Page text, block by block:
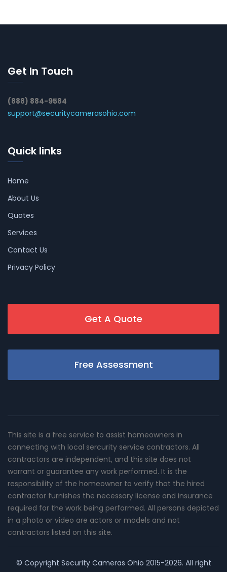
Get In Touch
(888) 884-9584
support@securitycamerasohio.com
Quick links
Home
About Us
Quotes
Services
Contact Us
Privacy Policy
Get A Quote
Free Assessment
This site is a free service to assist homeowners in
connecting with local sercurity service contractors. All
contractors are independent, and this site does not
warrant or guarantee any work performed. It is the
responsibility of the homeowner to verify that the hired
contractor furnishes the necessary license and insurance
required for the work being performed. All persons depicted
in a photo or video are actors or models and not
contractors listed on this site.
© Copyright Security Cameras Ohio 2015-2026. All right